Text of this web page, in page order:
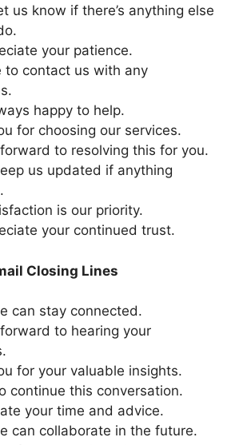
us know if there’s anything else
your patience.
to contact us with any
happy to help.
for choosing our services.
to resolving this for you.
us updated if anything
is our priority.
your continued trust.
Closing Lines
can stay connected.
to hearing your
for your valuable insights.
continue this conversation.
your time and advice.
can collaborate in the future.